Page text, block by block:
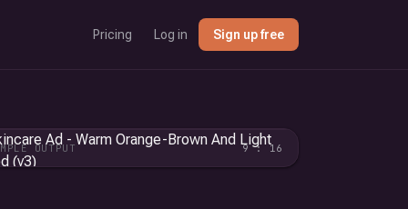
Pricing Log in Sign up free
OUTPUT 9 : 16